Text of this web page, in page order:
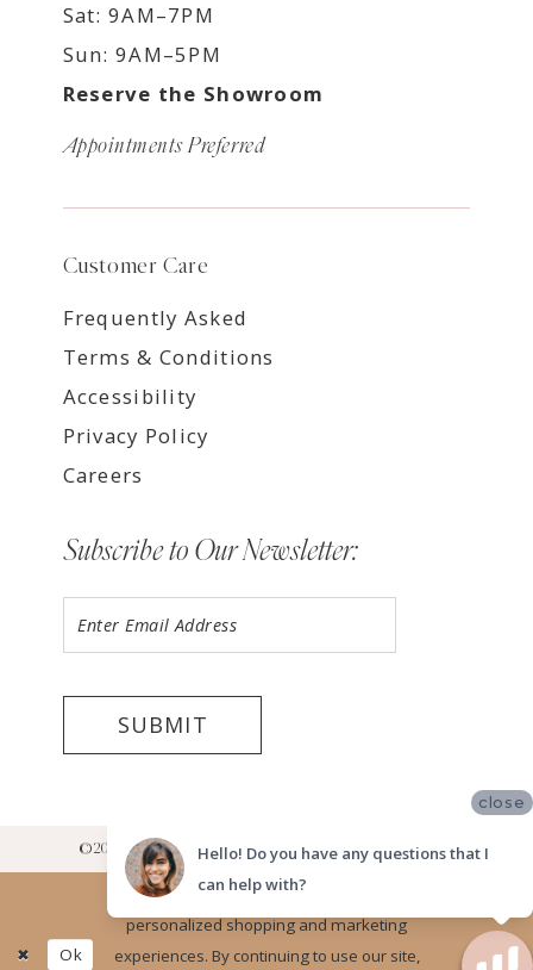
Sat: 9AM–7PM
Sun: 9AM–5PM
Reserve the Showroom
Appointments Preferred
Customer Care
Frequently Asked
Terms & Conditions
Accessibility
Privacy Policy
Careers
Subscribe to Our Newsletter:
SUBMIT
©2026 LUV BRIDAL RANCHO CUCAMONGA SHOWROOM
Website uses cookies to give you
personalized shopping and marketing
experiences. By continuing to use our site,
Ok
close
Hello! Do you have any questions that I
can help with?